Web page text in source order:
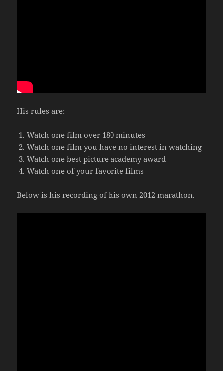
His rules are:
Watch one film over 180 minutes
Watch one film you have no interest in watching
Watch one best picture academy award
Watch one of your favorite films
Below is his recording of his own 2012 marathon.